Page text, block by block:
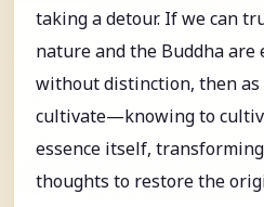
taking a detour. If we can
nature and the Buddha are
without distinction, then as
cultivate—knowing to
essence itself,
thoughts to restore the